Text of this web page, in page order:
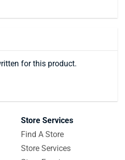
for this product.
Store Services
Find A Store
Store Services